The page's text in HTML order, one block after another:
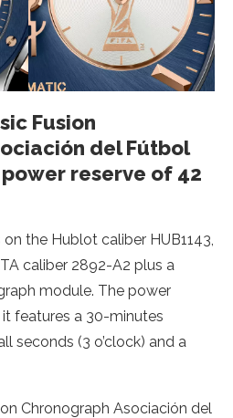
Fusion
del Fútbol
reserve of 42
the Hublot caliber HUB1143,
caliber 2892-A2 plus a
module. The power
features a 30-minutes
seconds (3 o’clock) and a
Chronograph Asociación del